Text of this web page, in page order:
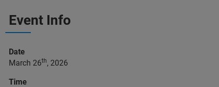
Event Info
Date
March 26th, 2026
Time